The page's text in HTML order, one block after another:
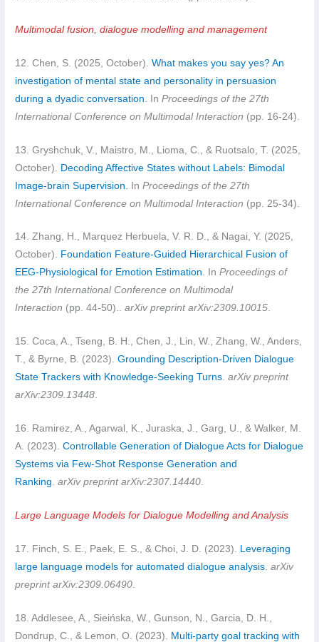
Multimodal fusion, dialogue modelling and management
12. Chen, S. (2025, October).What makes you say yes? An
investigation of mental state and personality in persuasion
during a dyadic conversation . InProceedings of the 27th
International Conference on Multimodal Interaction (pp. 16-24).
13. Gryshchuk, V., Maistro, M., Lioma, C., & Ruotsalo, T. (2025,
October). Decoding Affective States without Labels: Bimodal
Image-brain Supervision.
InProceedings of the 27th
International Conference on Multimodal Interaction (pp. 25-34).
14. Zhang, H., Marquez Herbuela, V. R. D., & Nagai, Y. (2025,
October). Foundation Feature-Guided Hierarchical Fusion of
EEG-Physiological for Emotion Estimation. InProceedings of
the 27th International Conference on Multimodal
Interaction (pp. 44-50)..arXiv preprint arXiv:2309.10015.
15. Coca, A., Tseng, B. H., Chen, J., Lin, W., Zhang, W., Anders,
T., & Byrne, B. (2023).Grounding Description-Driven Dialogue
State Trackers with Knowledge-Seeking Turns.arXiv preprint
arXiv:2309.13448.
16. Ramirez, A., Agarwal, K., Juraska, J., Garg, U., & Walker, M.
A. (2023).Controllable Generation of Dialogue Acts for Dialogue
Systems via Few-Shot Response Generation and
Ranking.arXiv preprint arXiv:2307.14440.
Large Language Models for Dialogue Modelling and Analysis
17. Finch, S. E., Paek, E. S., & Choi, J. D. (2023).
Leveraging
large language models for automated dialogue analysis .arXiv
preprint arXiv:2309.06490
18. Addlesee, A., Sieińska, W., Gunson, N., Garcia, D. H.,
Dondrup, C., & Lemon, O. (2023).
Multi-party goal tracking with